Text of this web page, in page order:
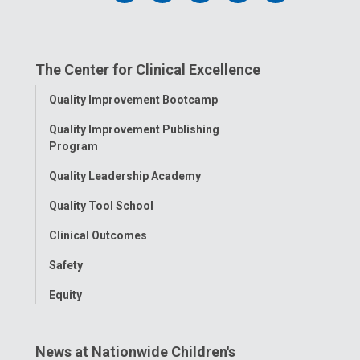
FacebookInstagram
TiktokTumblr
The Center for Clinical Excellence
Toggle
Quality Improvement Bootcamp
Quality Improvement Publishing
Program
Quality Leadership Academy
Quality Tool School
Clinical Outcomes
Safety
Equity
News at Nationwide Children's